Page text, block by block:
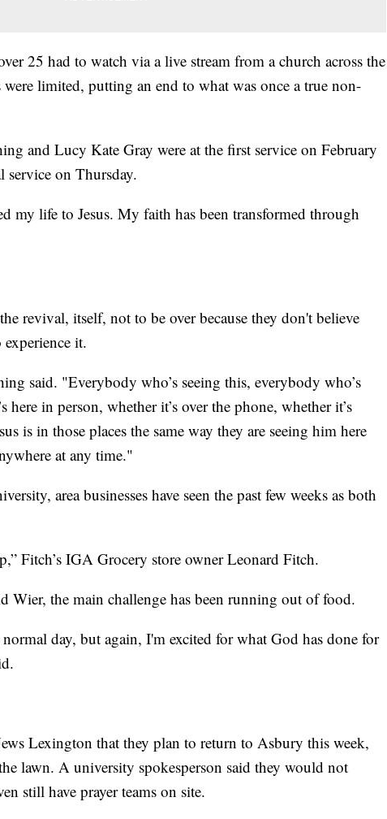
25 had to watch via a live stream from a church across the
were limited, putting an end to what was once a true non-
and Lucy Kate Gray were at the first service on February
service on Thursday.
my life to Jesus. My faith has been transformed through
revival, itself, not to be over because they don't believe
it.
said. "Everybody who’s seeing this, everybody who’s
in person, whether it’s over the phone, whether it’s
is in those places the same way they are seeing him here
at any time."
area businesses have seen the past few weeks as both
Fitch’s IGA Grocery store owner Leonard Fitch.
Wier, the main challenge has been running out of food.
day, but again, I'm excited for what God has done for
Lexington that they plan to return to Asbury this week,
lawn. A university spokesperson said they would not
still have prayer teams on site.